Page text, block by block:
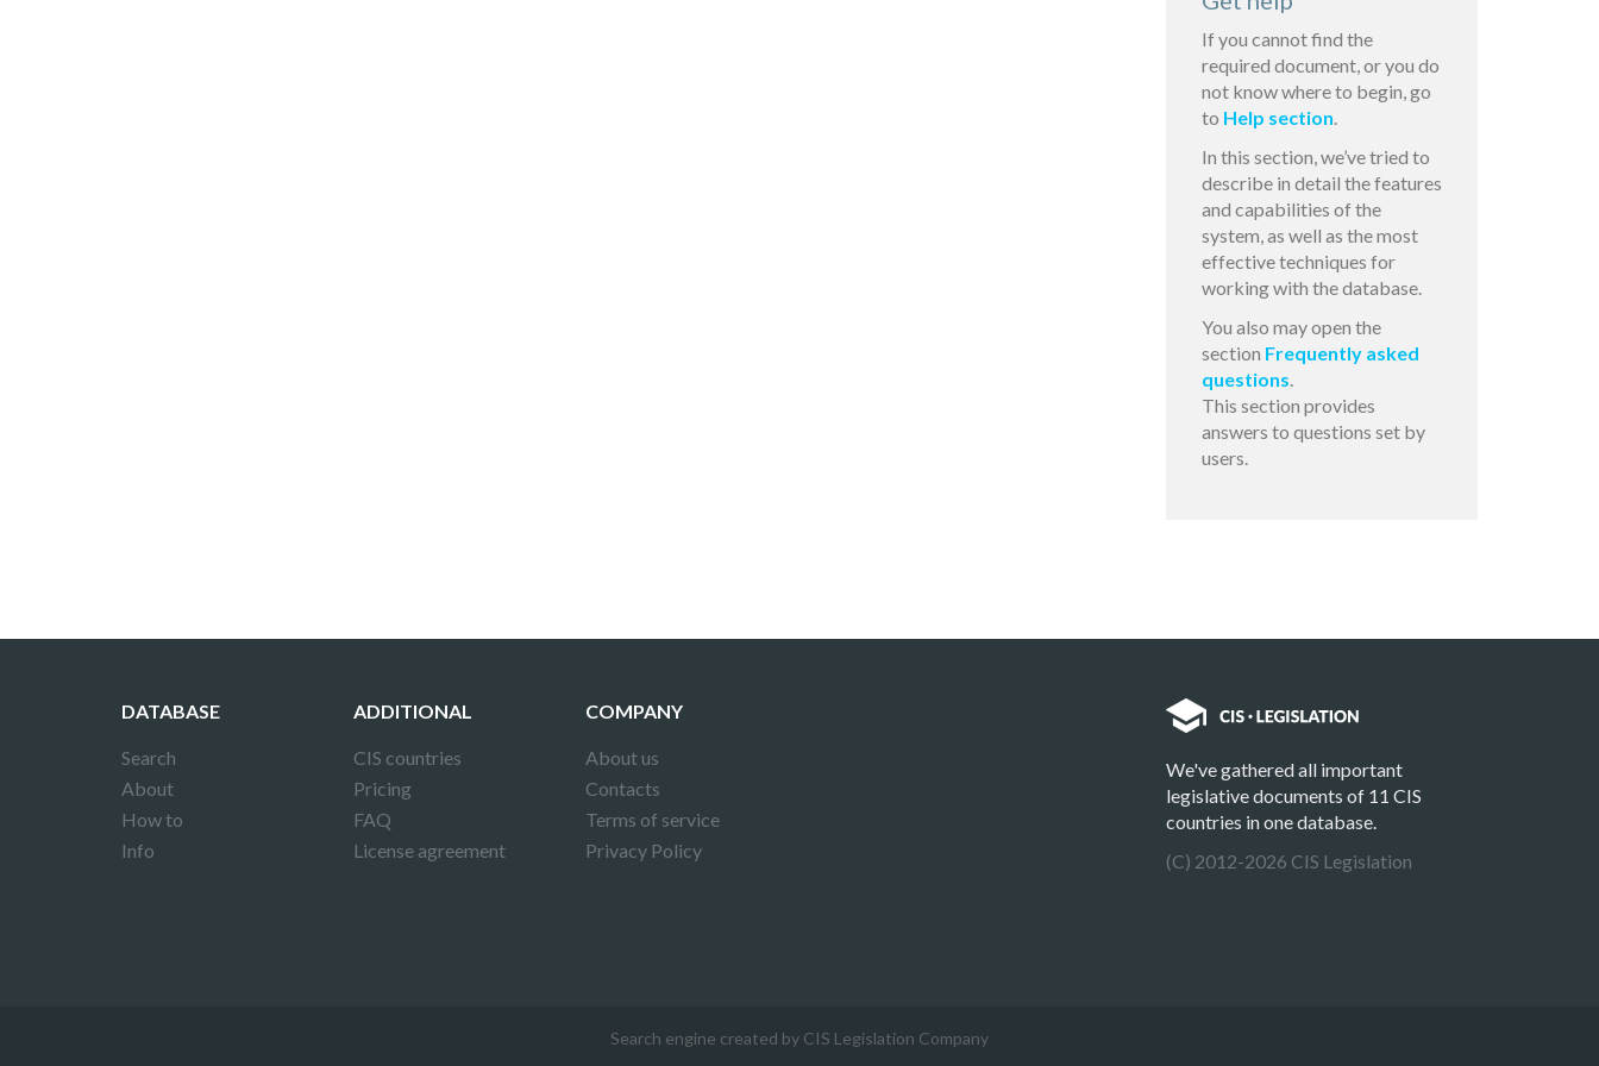
If you cannot find the
required document, or you do
not know where to begin, go
to Help section.
In this section, we’ve tried to
describe in detail the features
and capabilities of the
system, as well as the most
effective techniques for
working with the database.
You also may open the
section Frequently asked
questions.
This section provides
answers to questions set by
users.
DATABASE
Search
About
How to
Info
ADDITIONAL
CIS countries
Pricing
FAQ
License agreement
COMPANY
About us
Contacts
Terms of service
Privacy Policy
We've gathered all important
legislative documents of 11 CIS
countries in one database.
(C) 2012-2026 CIS Legislation
Search engine created by CIS Legislation Company